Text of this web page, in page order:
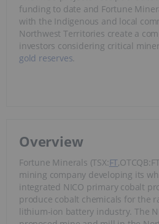
funding to date and Fortune
with the Indigenous and local
Northwest Territories create a
investors considering critical
gold reserves.
Overview
Fortune Minerals (TSX:FT
mining company developing its
integrated NICO primary cobalt
produce cobalt chemicals for the
lithium-ion battery industry. The